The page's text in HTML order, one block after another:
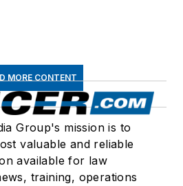
MORE CONTENT
Group's mission is to
valuable and reliable
available for law
training, operations